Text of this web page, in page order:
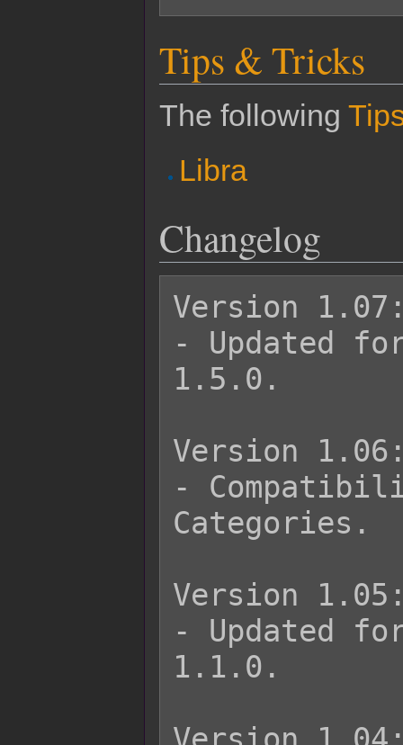
Tips & Tricks
The following
Libra
Changelog
Version
- Updated for
1.5.0.
Version
-
Categories.
Version
- Updated for
1.1.0.